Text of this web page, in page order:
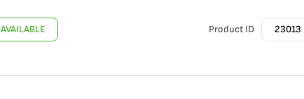
Product ID 23013